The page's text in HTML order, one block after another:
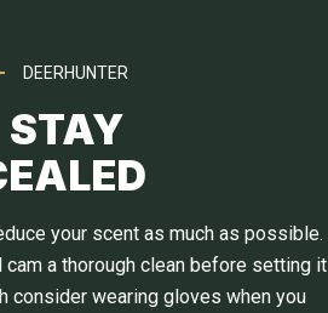
DEERHUNTER
your scent as much as possible.
cam a thorough clean before setting it
consider wearing gloves when you